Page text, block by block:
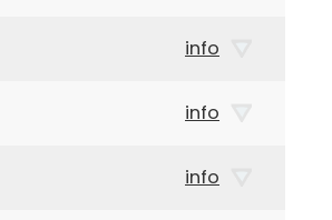
info
info
info